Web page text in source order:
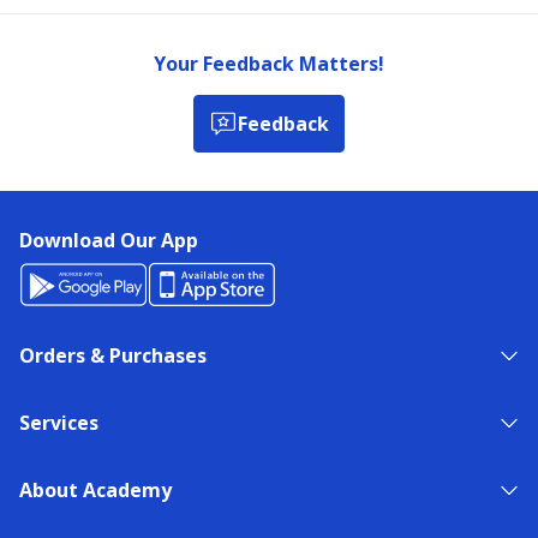
Your Feedback Matters!
Feedback
Download Our App
Orders & Purchases
Services
About Academy